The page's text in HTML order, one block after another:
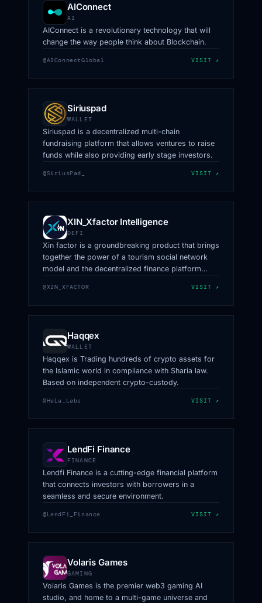
AIConnect
AI
AIConnect is a revolutionary technology that will
change the way people think about Blockchain.
@AIConnectGlobal VISIT ↗
Siriuspad
WALLET
Siriuspad is a decentralized multi-chain
fundraising platform that allows ventures to raise
funds while also providing early stage investors.
@SiriusPad_ VISIT ↗
XIN_Xfactor Intelligence
DEFI
Xin factor is a groundbreaking product that brings
together the power of a tourism social network
model and the decentralized finance platform
@XIN_XFACTOR VISIT ↗
Haqqex
WALLET
Haqqex is Trading hundreds of crypto assets for
the Islamic world in compliance with Sharia law.
Based on independent crypto-custody.
@HeLa_Labs VISIT ↗
LendFi Finance
FINANCE
Lendfi Finance is a cutting-edge financial platform
that connects investors with borrowers in a
seamless and secure environment.
@LendFi_Finance VISIT ↗
Volaris Games
GAMING
Volaris Games is the premier web3 gaming AI
studio, and home to a multi-game universe and